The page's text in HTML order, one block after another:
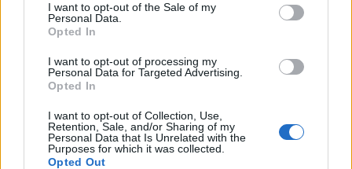
I want to opt-out of the Sale of my
Personal Data.
Opted In
I want to opt-out of processing my
Personal Data for Targeted Advertising.
Opted In
I want to opt-out of Collection, Use,
Retention, Sale, and/or Sharing of my
Personal Data that Is Unrelated with the
Purposes for which it was collected.
Opted Out